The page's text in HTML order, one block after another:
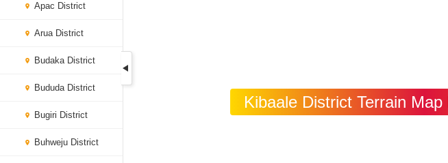
Apac District
Arua District
Budaka District
Bududa District
Bugiri District
Buhweju District
Kibaale District Terrain